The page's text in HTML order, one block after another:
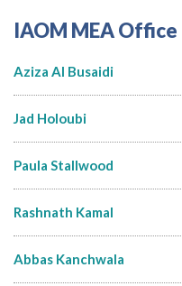
IAOM MEA Office
Aziza Al Busaidi
Jad Holoubi
Paula Stallwood
Rashnath Kamal
Abbas Kanchwala